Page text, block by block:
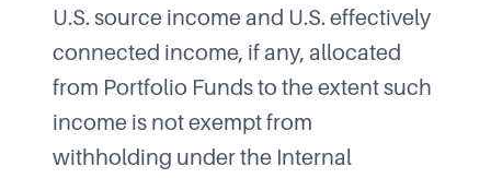
U.S. source income and U.S. effectively
connected income, if any, allocated
from Portfolio Funds to the extent such
income is not exempt from
withholding under the Internal